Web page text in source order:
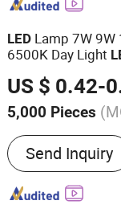
LED Lamp 7W
6500K Day Light
US $ 0.42-
5,000 Pieces
Main Products:
Saving Lamp,
Light, LED
Solar Light, LED
Send Inquiry